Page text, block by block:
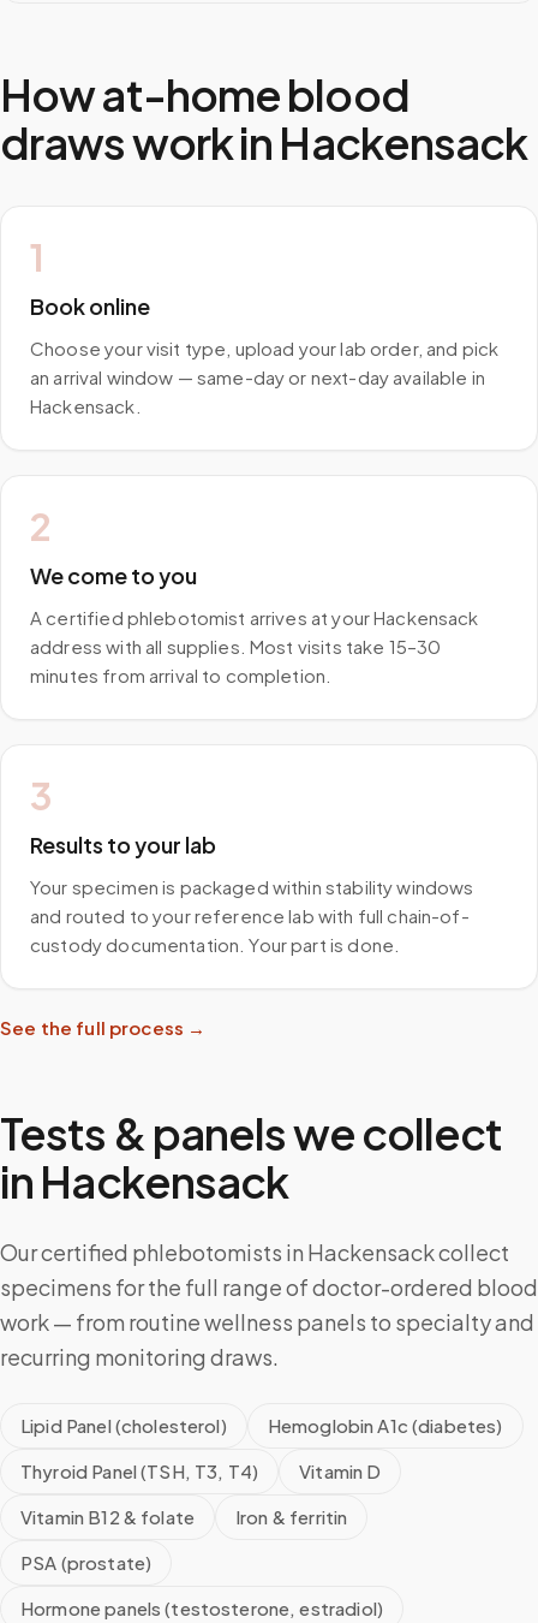
How at-home blood
draws work in Hackensack
1
Book online
Choose your visit type, upload your lab order, and pick
an arrival window — same-day or next-day available in
Hackensack.
2
We come to you
A certified phlebotomist arrives at your Hackensack
address with all supplies. Most visits take 15–30
minutes from arrival to completion.
3
Results to your lab
Your specimen is packaged within stability windows
and routed to your reference lab with full chain-of-
custody documentation. Your part is done.
See the full process →
Tests & panels we collect
in Hackensack
Our certified phlebotomists in Hackensack collect
specimens for the full range of doctor-ordered blood
work — from routine wellness panels to specialty and
recurring monitoring draws.
Lipid Panel (cholesterol)
Hemoglobin A1c (diabetes)
Thyroid Panel (TSH, T3, T4)
Vitamin D
Vitamin B12 & folate
Iron & ferritin
PSA (prostate)
Hormone panels (testosterone, estradiol)